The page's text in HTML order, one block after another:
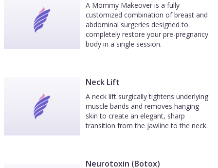
A Mommy Makeover is a fully
customized combination of breast and
abdominal surgeries designed to
completely restore your pre-pregnancy
body in a single session.
Neck Lift
A neck lift surgically tightens underlying
muscle bands and removes hanging
skin to create an elegant, sharp
transition from the jawline to the neck.
Neurotoxin (Botox)